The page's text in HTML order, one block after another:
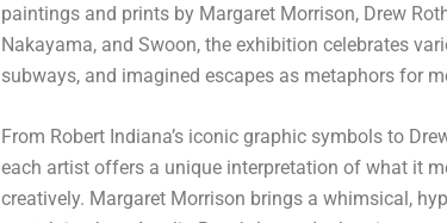
paintings and prints by Margaret Morrison, Drew
Nakayama, and Swoon, the exhibition celebrates
subways, and imagined escapes as metaphors for
From Robert Indiana’s iconic graphic symbols to
each artist offers a unique interpretation of what it
creatively. Margaret Morrison brings a whimsical,